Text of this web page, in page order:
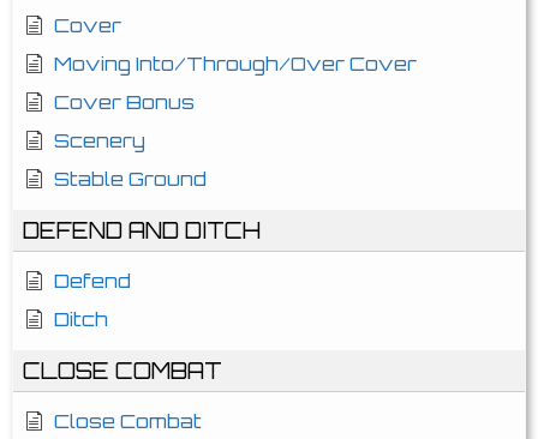
Cover
Moving Into/Through/Over Cover
Cover Bonus
Scenery
Stable Ground
DEFEND AND DITCH
Defend
Ditch
CLOSE COMBAT
Close Combat